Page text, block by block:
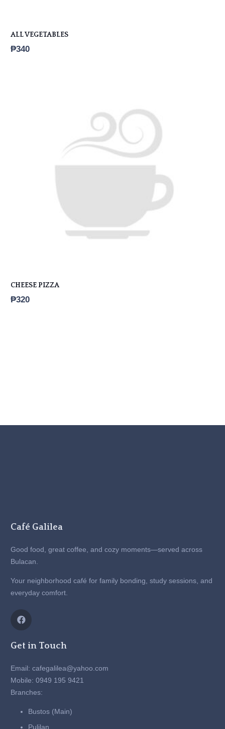
ALL VEGETABLES
₱340
CHEESE PIZZA
₱320
Café Galilea
Good food, great coffee, and cozy moments—served across
Bulacan.
Your neighborhood café for family bonding, study sessions, and
everyday comfort.
Get in Touch
Email: cafegalilea@yahoo.com
Mobile: 0949 195 9421
Branches:
Bustos (Main)
Pulilan